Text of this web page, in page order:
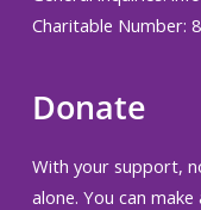
Charitable Number:
Donate
With your support,
alone. You can make